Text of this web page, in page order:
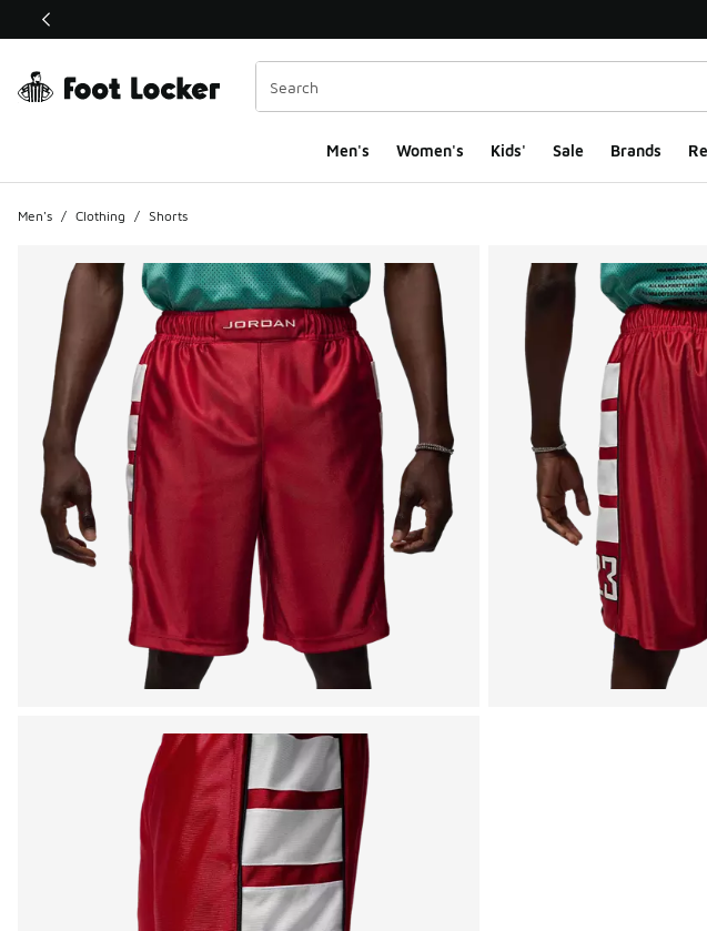
This link will open in a new window
Men's Women's Kids' Sale Brands
Men's / Clothing / Shorts